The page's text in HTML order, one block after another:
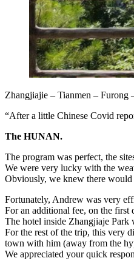
Zhangjiajie – Tianmen – Furong
“After a little Chinese Covid
The HUNAN.
The program was perfect, the
We were very lucky with the
Obviously, we knew there
Fortunately, Andrew was very
For an additional fee, on the first
The hotel inside Zhangjiaje Park
For the rest of the trip, this very
town with him (away from the
We appreciated your quick